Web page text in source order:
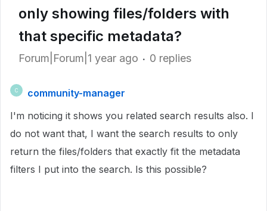
only showing files/folders with
that specific metadata?
Forum|Forum|1 year ago 0 replies
C
community-manager
I'm noticing it shows you related search results also. I
do not want that, I want the search results to only
return the files/folders that exactly fit the metadata
filters I put into the search. Is this possible?